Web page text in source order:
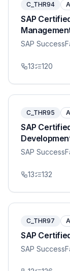
C_THR94
SAP
SAP
13 120
C_THR95
SAP
SAP
13 132
C_THR97
SAP
SAP